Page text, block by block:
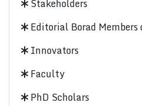
Stakeholders
Editorial Borad
Innovators
Faculty
PhD Scholars